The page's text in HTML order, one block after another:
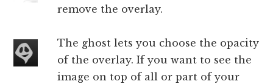
remove the overlay.
The ghost lets you choose the opacity
of the overlay. If you want to see the
image on top of all or part of your